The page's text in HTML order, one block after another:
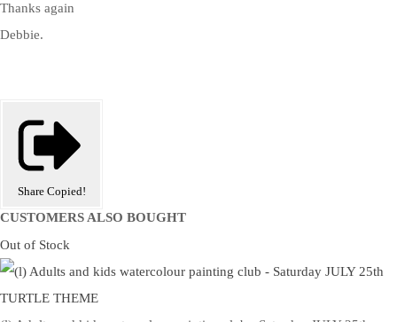
Thanks again
Debbie.
Share Copied!
CUSTOMERS ALSO BOUGHT
Out of Stock